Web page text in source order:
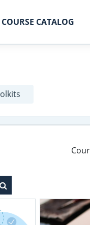
COURSE CATALOG
Search courses